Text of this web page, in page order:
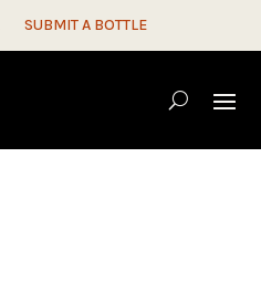
SUBMIT A BOTTLE